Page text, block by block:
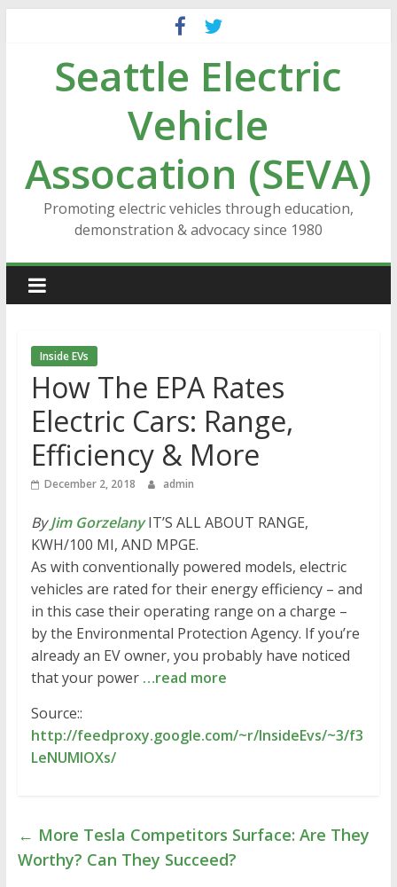
contentSeattle Electric
Vehicle
Assocation (SEVA)
Promoting electric vehicles through education,
demonstration & advocacy since 1980
Inside EVs
How The EPA Rates
Electric Cars: Range,
Efficiency & More
December 2, 2018 admin
ByJim GorzelanyIT’S ALL ABOUT RANGE,
KWH/100 MI, AND MPGE.
As with conventionally powered models, electric
vehicles are rated for their energy efficiency – and
in this case their operating range on a charge –
by the Environmental Protection Agency. If you’re
already an EV owner, you probably have noticed
that your power …read more
Source::
http://feedproxy.google.com/~r/InsideEvs/~3/f3
LeNUMIOXs/
← More Tesla Competitors Surface: Are They
Worthy? Can They Succeed?